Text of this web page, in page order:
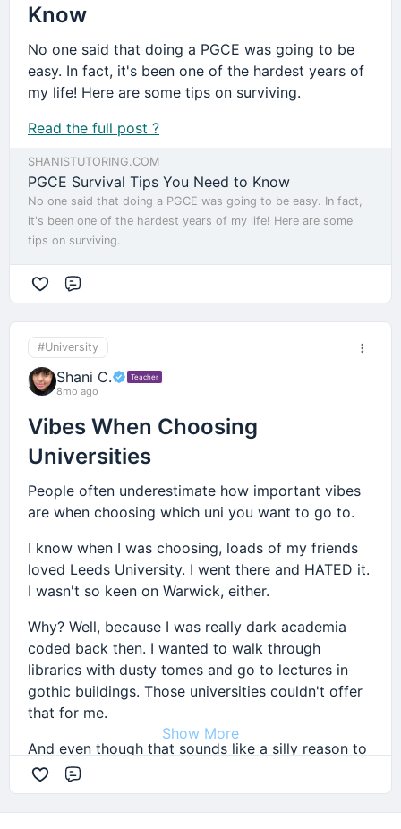
Know
No one said that doing a PGCE was going to be
easy. In fact, it's been one of the hardest years of
my life! Here are some tips on surviving.
Read the full post ?
SHANISTUTORING.COM
PGCE Survival Tips You Need to Know
No one said that doing a PGCE was going to be easy. In fact,
it's been one of the hardest years of my life! Here are some
tips on surviving.
#University
Shani C. Teacher
8mo ago
Vibes When Choosing
Universities
People often underestimate how important vibes
are when choosing which uni you want to go to.
I know when I was choosing, loads of my friends
loved Leeds University. I went there and HATED it.
I wasn't so keen on Warwick, either.
Why? Well, because I was really dark academia
coded back then. I wanted to walk through
libraries with dusty tomes and go to lectures in
gothic buildings. Those universities couldn't offer
that for me.
And even though that sounds like a silly reason to
choose a uni, sometimes it's tough getting into
uni. On the days when I kinda just wanted to skip
lectures and eat pizza, remembering that I could
Show More